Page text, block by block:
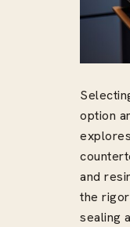
option
and
the
sealing